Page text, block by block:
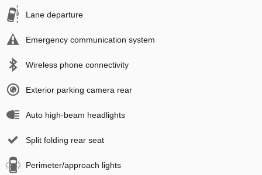
Lane departure
Emergency communication system
Wireless phone connectivity
Exterior parking camera rear
Auto high-beam headlights
Split folding rear seat
Perimeter/approach lights